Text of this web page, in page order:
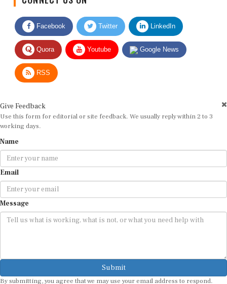
Facebook Twitter LinkedIn
Quora Youtube Google News
RSS
Use this form for editorial or site feedback. We usually reply within 2 to 3
working days.
Email
Message
Submit
By submitting, you agree that we may use your email address to respond.